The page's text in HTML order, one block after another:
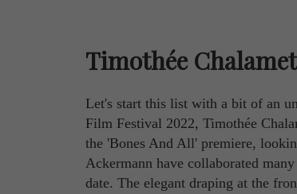
Timothée
Let's start this list with a bit of an
Film Festival 2022, Timothée
the 'Bones And All' premiere,
Ackermann have collaborated
date. The elegant draping at the